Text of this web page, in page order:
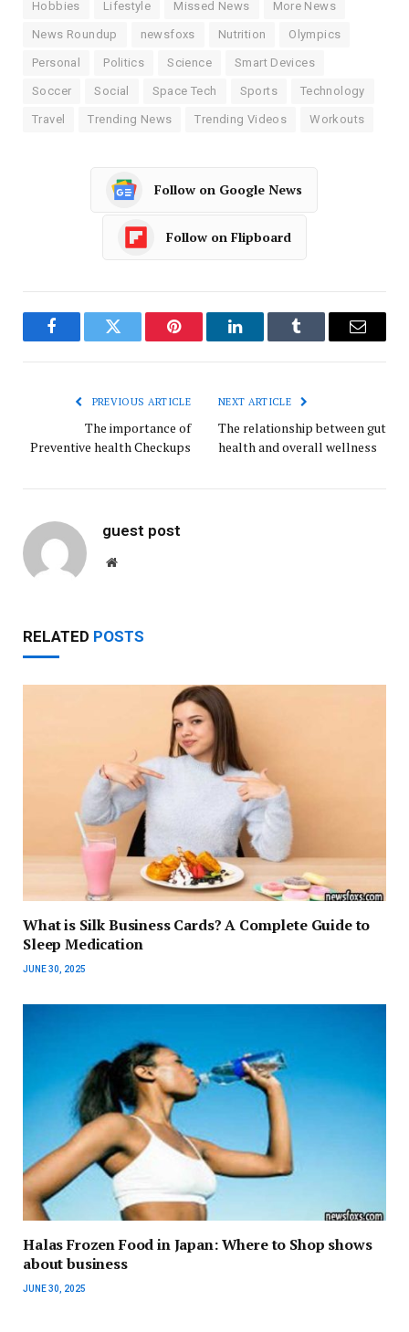
Hobbies Lifestyle Missed News More News
News Roundup newsfoxs Nutrition Olympics
Personal Politics Science Smart Devices
Soccer Social Space Tech Sports Technology
Travel Trending News Trending Videos Workouts
Follow on Google News
Follow on Flipboard
FacebookTwitter Pinterest LinkedInTumblr Email
PREVIOUS ARTICLE
The importance of
Preventive health Checkups
NEXT ARTICLE
The relationship between gut
health and overall wellness
guest post
Website
RELATED POSTS
What is Silk Business Cards? A Complete Guide to
Sleep Medication
JUNE 30, 2025
Halas Frozen Food in Japan: Where to Shop shows
about business
JUNE 30, 2025